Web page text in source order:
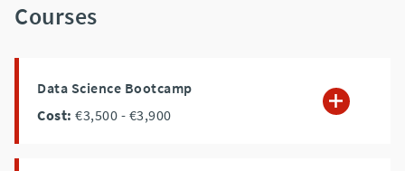
Courses
Data Science Bootcamp
Cost: €3,500 - €3,900